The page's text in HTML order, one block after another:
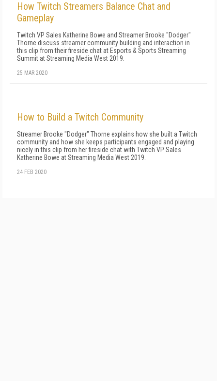
How Twitch Streamers Balance Chat and
Gameplay
Twitch VP Sales Katherine Bowe and Streamer Brooke "Dodger"
Thorne discuss streamer community building and interaction in
this clip from their fireside chat at Esports & Sports Streaming
Summit at Streaming Media West 2019.
25 MAR 2020
How to Build a Twitch Community
Streamer Brooke "Dodger" Thorne explains how she built a Twitch
community and how she keeps participants engaged and playing
nicely in this clip from her fireside chat with Twitch VP Sales
Katherine Bowe at Streaming Media West 2019.
24 FEB 2020